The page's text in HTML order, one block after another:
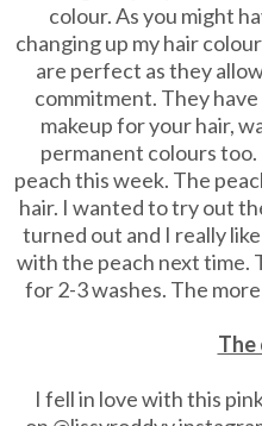
colour. As you might
changing up my hair
are perfect as they
commitment. They
makeup for your hair,
permanent colours too.
peach this week. The
hair. I wanted to try out
turned out and I really
with the peach next time.
for 2-3 washes. The
I fell in love with this